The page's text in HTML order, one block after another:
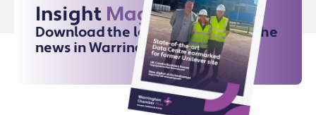
Insight Magazine
Download the latest issue for all the
news in Warrington